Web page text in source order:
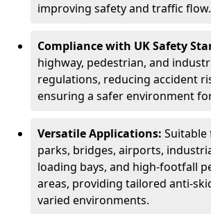
improving safety and traffic flow.
Compliance with UK Safety
highway, pedestrian, and
regulations, reducing accident
ensuring a safer environment
Versatile Applications: Suitable
parks, bridges, airports,
loading bays, and high-footfall
areas, providing tailored anti-
varied environments.